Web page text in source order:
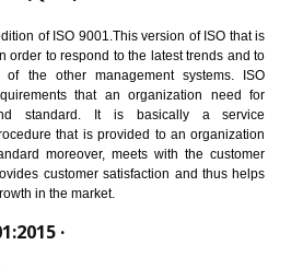
(QMS)
(QMS)
edition of ISO 9001.This version of ISO that
of the other management systems.